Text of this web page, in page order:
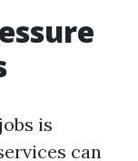
is
can